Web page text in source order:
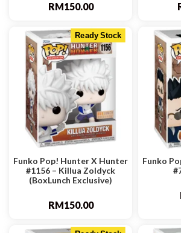
RM150.00
Ready Stock
Funko Pop! Hunter X Hunter
#1156 – Killua Zoldyck
(BoxLunch Exclusive)
RM150.00
Funko